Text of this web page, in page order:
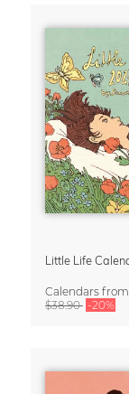
Calendars from
$38.90 -20%